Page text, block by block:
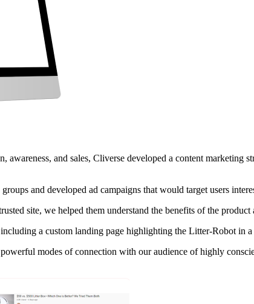
awareness, and sales, Cliverse developed a content
and developed ad campaigns that would target users
site, we helped them understand the benefits of the
a custom landing page highlighting the Litter-Robot in
modes of connection with our audience of highly